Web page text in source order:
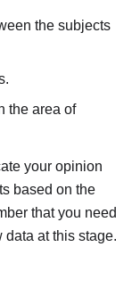
the subjects
the area of
your opinion
based on the
that you need
at this stage.